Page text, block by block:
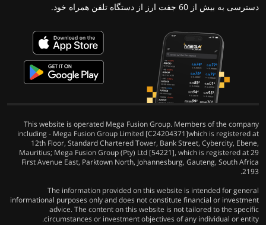
دسترسی به بیش از 60 جفت ارز از دستگاه تلفن همراه خود.
This website is operated Mega Fusion Group. Members of the company
including - Mega Fusion Group Limited [C24204371]which is registered at
12th Floor, Standard Chartered Tower, Bank Street, Cybercity, Ebene,
Mauritius; Mega Fusion Group (Pty) Ltd [54221], which is registered at 29
First Avenue East, Parktown North, Johannesburg, Gauteng, South Africa
2193.
The information provided on this website is intended for general
informational purposes only and does not constitute financial or investment
advice. The content on this website is not tailored to the specific
circumstances or investment objectives of any individual or entity.